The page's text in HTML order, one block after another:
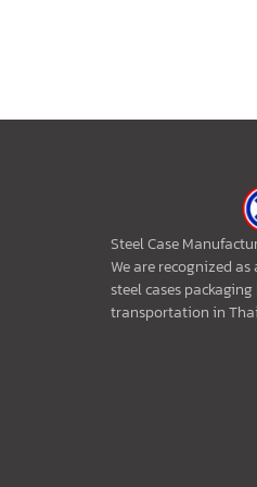
Steel Case
We are recognized
steel cases
transportation in